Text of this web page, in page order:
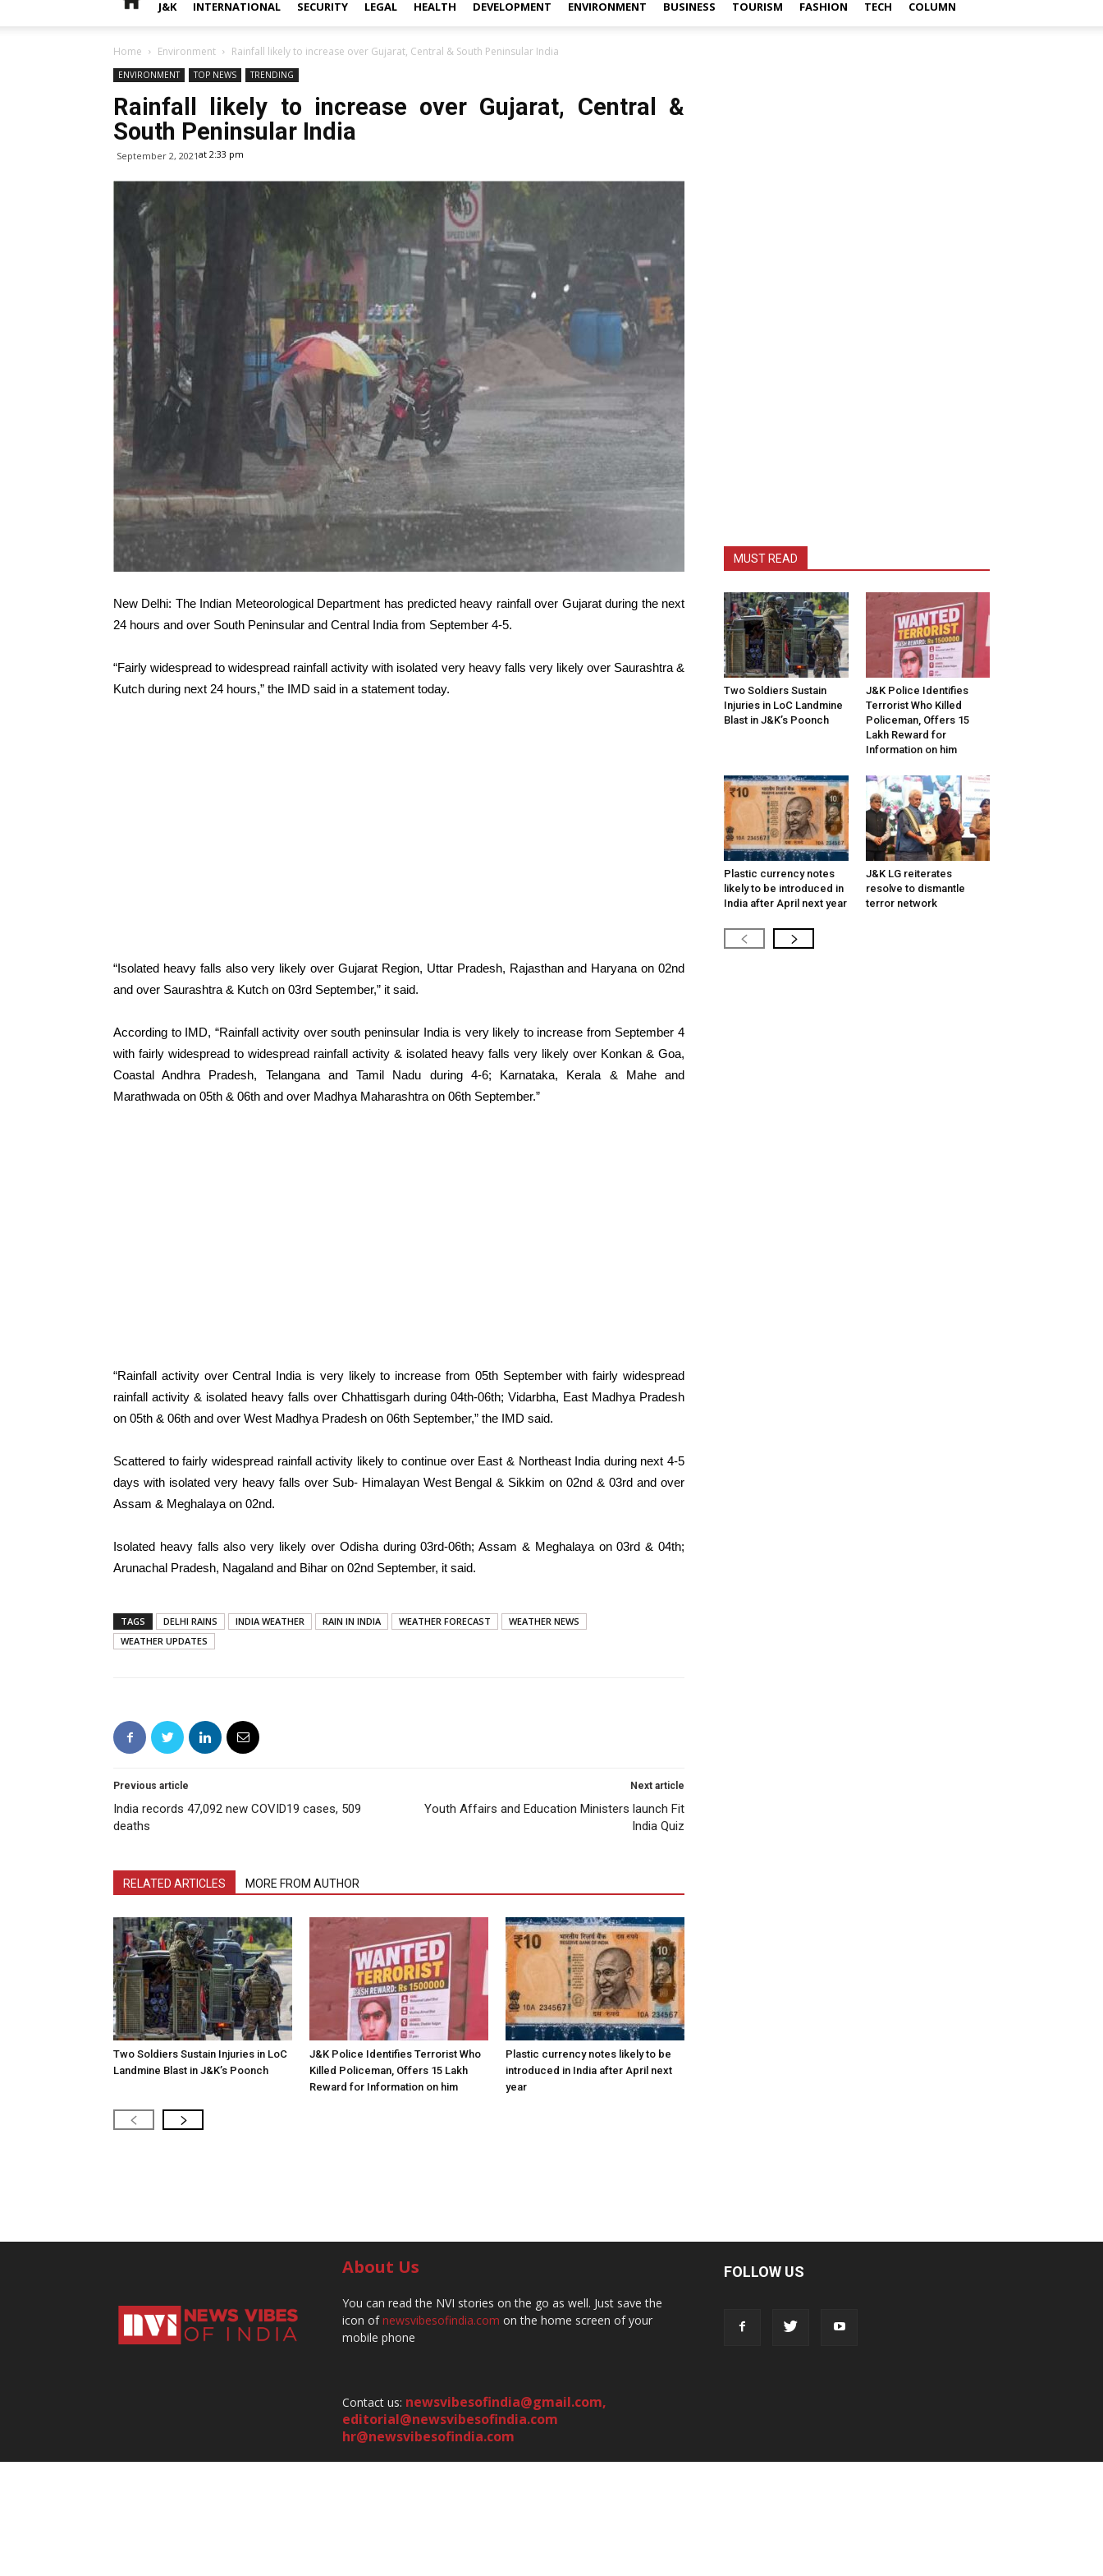
J&K INTERNATIONAL SECURITY LEGAL HEALTH DEVELOPMENT ENVIRONMENT BUSINESS TOURISM FASHION TECH COLUMN
Home Environment Rainfall likely to increase over Gujarat, Central & South Peninsular India
ENVIRONMENT TOP NEWS TRENDING
Rainfall likely to increase over Gujarat, Central &
South Peninsular India
September 2, 2021at 2:33 pm
New Delhi: The Indian Meteorological Department has predicted heavy rainfall over Gujarat during the next
24 hours and over South Peninsular and Central India from September 4-5.
“Fairly widespread to widespread rainfall activity with isolated very heavy falls very likely over Saurashtra &
Kutch during next 24 hours,” the IMD said in a statement today.
“Isolated heavy falls also very likely over Gujarat Region, Uttar Pradesh, Rajasthan and Haryana on 02nd
and over Saurashtra & Kutch on 03rd September,” it said.
According to IMD, “Rainfall activity over south peninsular India is very likely to increase from September 4
with fairly widespread to widespread rainfall activity & isolated heavy falls very likely over Konkan & Goa,
Coastal Andhra Pradesh, Telangana and Tamil Nadu during 4-6; Karnataka, Kerala & Mahe and
Marathwada on 05th & 06th and over Madhya Maharashtra on 06th September.”
“Rainfall activity over Central India is very likely to increase from 05th September with fairly widespread
rainfall activity & isolated heavy falls over Chhattisgarh during 04th-06th; Vidarbha, East Madhya Pradesh
on 05th & 06th and over West Madhya Pradesh on 06th September,” the IMD said.
Scattered to fairly widespread rainfall activity likely to continue over East & Northeast India during next 4-5
days with isolated very heavy falls over Sub- Himalayan West Bengal & Sikkim on 02nd & 03rd and over
Assam & Meghalaya on 02nd.
Isolated heavy falls also very likely over Odisha during 03rd-06th; Assam & Meghalaya on 03rd & 04th;
Arunachal Pradesh, Nagaland and Bihar on 02nd September, it said.
TAGS DELHI RAINS INDIA WEATHER RAIN IN INDIA WEATHER FORECAST
WEATHER NEWS
WEATHER UPDATES
Previous article
India records 47,092 new COVID19 cases, 509
deaths
Next article
Youth Affairs and Education Ministers launch Fit
India Quiz
RELATED ARTICLES MORE FROM AUTHOR
Two Soldiers Sustain Injuries in LoC
Landmine Blast in J&K’s Poonch
J&K Police Identifies Terrorist Who
Killed Policeman, Offers ₹15 Lakh
Reward for Information on him
Plastic currency notes likely to be
introduced in India after April next
year
MUST READ
Two Soldiers Sustain
Injuries in LoC Landmine
Blast in J&K’s Poonch
J&K Police Identifies
Terrorist Who Killed
Policeman, Offers ₹15
Lakh Reward for
Information on him
Plastic currency notes
likely to be introduced in
India after April next year
J&K LG reiterates
resolve to dismantle
terror network
About Us
You can read the NVI stories on the go as well. Just save the
icon ofnewsvibesofindia.com on the home screen of your
mobile phone
Contact us: newsvibesofindia@gmail.com,
editorial@newsvibesofindia.com
hr@newsvibesofindia.com
FOLLOW US